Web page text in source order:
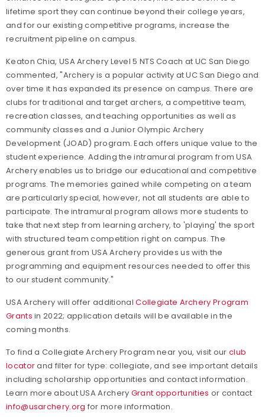
lifetime sport they can continue beyond their college years,
and for our existing competitive programs, increase the
recruitment pipeline on campus.
Keaton Chia, USA Archery Level 5 NTS Coach at UC San Diego
commented, "Archery is a popular activity at UC San Diego and
over time it has expanded its presence on campus. There are
clubs for traditional and target archers, a competitive team,
recreation classes, and teaching opportunities as well as
community classes and a Junior Olympic Archery
Development (JOAD) program. Each offers unique value to the
student experience. Adding the intramural program from USA
Archery enables us to bridge our educational and competitive
programs. The memories gained while competing on a team
are particularly special, however, not all students are able to
participate. The intramural program allows more students to
take that next step from learning archery, to 'playing' the sport
with structured team competition right on campus. The
generous grant from USA Archery provides us with the
programming and equipment resources needed to offer this
to our student community."
USA Archery will offer additionalCollegiate Archery Program
Grants in 2022; application details will be available in the
coming months.
To find a Collegiate Archery Program near you, visit ourclub
locatorand filter for type: collegiate, and see important details
including scholarship opportunities and contact information.
Learn more about USA Archery Grant opportunities or contact
info@usarchery.org for more information.